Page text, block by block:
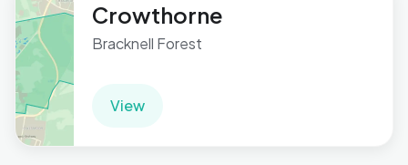
Crowthorne
Bracknell Forest
View